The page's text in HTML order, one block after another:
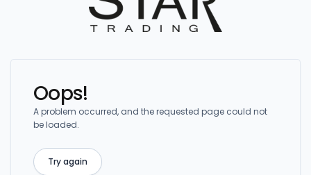
Oops!
A problem occurred, and the requested page could not
be loaded.
Try again